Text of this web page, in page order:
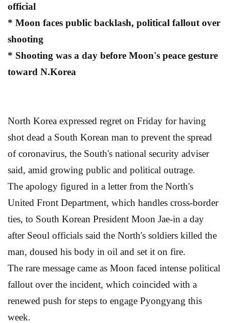
official
* Moon faces public backlash, political fallout over
shooting
* Shooting was a day before Moon's peace gesture
toward N.Korea
North Korea expressed regret on Friday for having
shot dead a South Korean man to prevent the spread
of coronavirus, the South's national security adviser
said, amid growing public and political outrage.
The apology figured in a letter from the North's
United Front Department, which handles cross-border
ties, to South Korean President Moon Jae-in a day
after Seoul officials said the North's soldiers killed the
man, doused his body in oil and set it on fire.
The rare message came as Moon faced intense political
fallout over the incident, which coincided with a
renewed push for steps to engage Pyongyang this
week.